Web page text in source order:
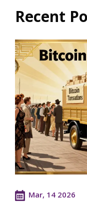
Recent
Mar, 14 2026